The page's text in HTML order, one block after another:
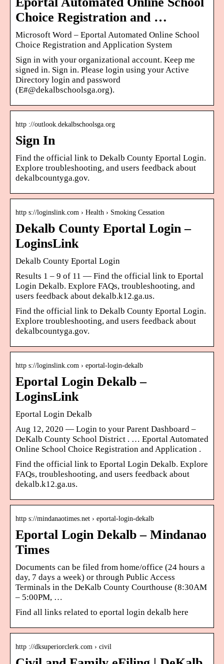
Choice Registration and …
Microsoft Word – Eportal Automated Online School
Choice Registration and Application System
Sign in with your organizational account. Keep me
signed in. Sign in. Please login using your Active
Directory login and password
(E#@dekalbschoolsga.org).
http ://outlook.dekalbschoolsga.org
Sign In
Find the official link to Dekalb County Eportal Login.
Explore troubleshooting, and users feedback about
dekalbcountyga.gov.
http s://loginslink.com › Health › Smoking Cessation
Dekalb County Eportal Login –
LoginsLink
Dekalb County Eportal Login
Results 1 – 9 of 11 — Find the official link to Eportal
Login Dekalb. Explore FAQs, troubleshooting, and
users feedback about dekalb.k12.ga.us.
Find the official link to Dekalb County Eportal Login.
Explore troubleshooting, and users feedback about
dekalbcountyga.gov.
http s://loginslink.com › eportal-login-dekalb
Eportal Login Dekalb –
LoginsLink
Eportal Login Dekalb
Aug 12, 2020 — Login to your Parent Dashboard –
DeKalb County School District . … Eportal Automated
Online School Choice Registration and Application .
Find the official link to Eportal Login Dekalb. Explore
FAQs, troubleshooting, and users feedback about
dekalb.k12.ga.us.
http s://mindanaotimes.net › eportal-login-dekalb
Eportal Login Dekalb – Mindanao
Times
Documents can be filed from home/office (24 hours a
day, 7 days a week) or through Public Access
Terminals in the DeKalb County Courthouse (8:30AM
– 5:00PM, …
Find all links related to eportal login dekalb here
http ://dksuperiorclerk.com › civil